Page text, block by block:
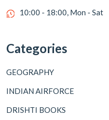
10:00 - 18:00, Mon - Sat
Categories
GEOGRAPHY
INDIAN AIRFORCE
DRISHTI BOOKS